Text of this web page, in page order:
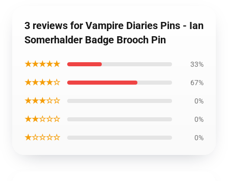
3 reviews for Vampire Diaries Pins - Ian
Somerhalder Badge Brooch Pin
★★★★★ 33%
★★★★☆ 67%
★★★☆☆ 0%
★★☆☆☆ 0%
★☆☆☆☆ 0%